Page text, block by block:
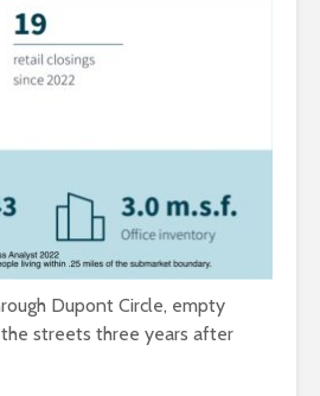
Dupont Circle, empty
streets three years after